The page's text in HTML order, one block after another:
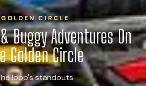
GOLDEN CIRCLE
Buggy Adventures On
Golden Circle
loop's standouts.